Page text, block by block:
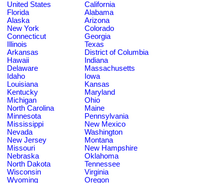
United States
California
Florida
Alabama
Alaska
Arizona
New York
Colorado
Connecticut
Georgia
Illinois
Texas
Arkansas
District of Columbia
Hawaii
Indiana
Delaware
Massachusetts
Idaho
Iowa
Louisiana
Kansas
Kentucky
Maryland
Michigan
Ohio
North Carolina
Maine
Minnesota
Pennsylvania
Mississippi
New Mexico
Nevada
Washington
New Jersey
Montana
Missouri
New Hampshire
Nebraska
Oklahoma
North Dakota
Tennessee
Wisconsin
Virginia
Wyoming
Oregon